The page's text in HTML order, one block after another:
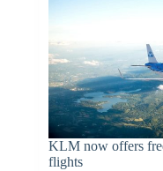
KLM now offers
flights